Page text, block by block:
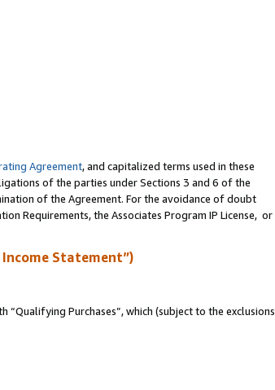
Agreement, and capitalized terms used in these
of the parties under Sections 3 and 6 of the
of the Agreement. For the avoidance of doubt
Requirements, the Associates Program IP License, or
Statement”)
Purchases”, which (subject to the exclusions